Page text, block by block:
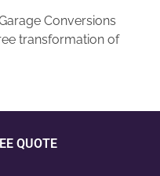
Conversions
transformation of
QUOTE